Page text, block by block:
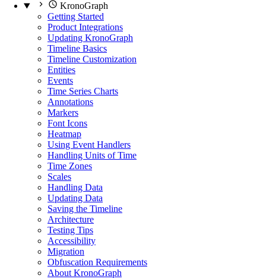
KronoGraph
Getting Started
Product Integrations
Updating KronoGraph
Timeline Basics
Timeline Customization
Entities
Events
Time Series Charts
Annotations
Markers
Font Icons
Heatmap
Using Event Handlers
Handling Units of Time
Time Zones
Scales
Handling Data
Updating Data
Saving the Timeline
Architecture
Testing Tips
Accessibility
Migration
Obfuscation Requirements
About KronoGraph